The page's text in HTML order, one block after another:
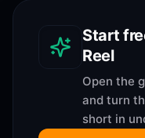
Start
Reel
Open the
and turn
short in